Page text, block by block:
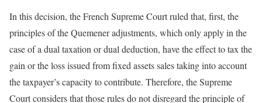
In this decision, the French Supreme Court ruled that, first, the
principles of the Quemener adjustments, which only apply in the
case of a dual taxation or dual deduction, have the effect to tax the
gain or the loss issued from fixed assets sales taking into account
the taxpayer’s capacity to contribute. Therefore, the Supreme
Court considers that those rules do not disregard the principle of